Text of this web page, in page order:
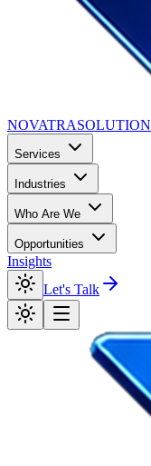
NOVATRASOLUTION
Services
Industries
Who Are We
Opportunities
Insights
Let's Talk